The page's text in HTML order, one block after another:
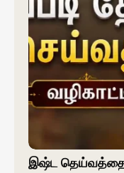
இஷ்ட தெய்வத்தை